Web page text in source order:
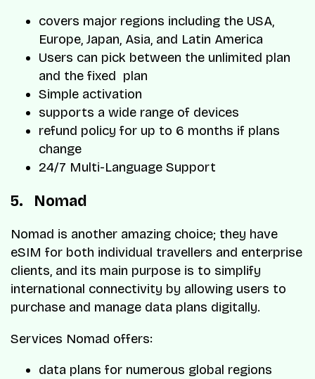
covers major regions including the USA,
Europe, Japan, Asia, and Latin America
Users can pick between the unlimited plan
and the fixed plan
Simple activation
supports a wide range of devices
refund policy for up to 6 months if plans
change
24/7 Multi-Language Support
5. Nomad
Nomad is another amazing choice; they have
eSIM for both individual travellers and enterprise
clients, and its main purpose is to simplify
international connectivity by allowing users to
purchase and manage data plans digitally.
Services Nomad offers:
data plans for numerous global regions